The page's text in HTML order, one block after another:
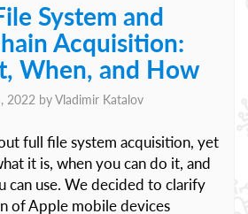
System and
Acquisition:
When, and How
2022 byVladimir Katalov
full file system acquisition, yet
it is, when you can do it, and
can use. We decided to clarify
of Apple mobile devices